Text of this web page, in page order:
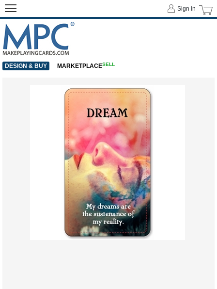
Sign in
DESIGN & BUY MARKETPLACESELL